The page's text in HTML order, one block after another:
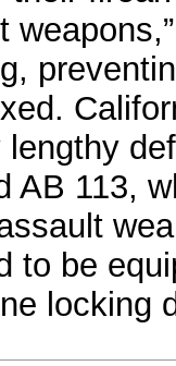
lengthy
AB 113,
to be
locking